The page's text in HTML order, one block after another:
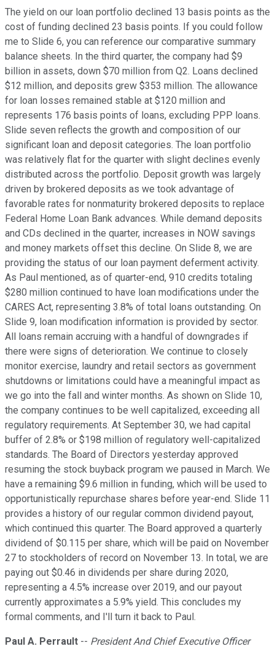
The yield on our loan portfolio declined 13 basis points as the
cost of funding declined 23 basis points. If you could follow
me to Slide 6, you can reference our comparative summary
balance sheets. In the third quarter, the company had $9
billion in assets, down $70 million from Q2. Loans declined
$12 million, and deposits grew $353 million. The allowance
for loan losses remained stable at $120 million and
represents 176 basis points of loans, excluding PPP loans.
Slide seven reflects the growth and composition of our
significant loan and deposit categories. The loan portfolio
was relatively flat for the quarter with slight declines evenly
distributed across the portfolio. Deposit growth was largely
driven by brokered deposits as we took advantage of
favorable rates for nonmaturity brokered deposits to replace
Federal Home Loan Bank advances. While demand deposits
and CDs declined in the quarter, increases in NOW savings
and money markets offset this decline. On Slide 8, we are
providing the status of our loan payment deferment activity.
As Paul mentioned, as of quarter-end, 910 credits totaling
$280 million continued to have loan modifications under the
CARES Act, representing 3.8% of total loans outstanding. On
Slide 9, loan modification information is provided by sector.
All loans remain accruing with a handful of downgrades if
there were signs of deterioration. We continue to closely
monitor exercise, laundry and retail sectors as government
shutdowns or limitations could have a meaningful impact as
we go into the fall and winter months. As shown on Slide 10,
the company continues to be well capitalized, exceeding all
regulatory requirements. At September 30, we had capital
buffer of 2.8% or $198 million of regulatory well-capitalized
standards. The Board of Directors yesterday approved
resuming the stock buyback program we paused in March. We
have a remaining $9.6 million in funding, which will be used to
opportunistically repurchase shares before year-end. Slide 11
provides a history of our regular common dividend payout,
which continued this quarter. The Board approved a quarterly
dividend of $0.115 per share, which will be paid on November
27 to stockholders of record on November 13. In total, we are
paying out $0.46 in dividends per share during 2020,
representing a 4.5% increase over 2019, and our payout
currently approximates a 5.9% yield. This concludes my
formal comments, and I'll turn it back to Paul.
Paul A. Perrault -- President And Chief Executive Officer